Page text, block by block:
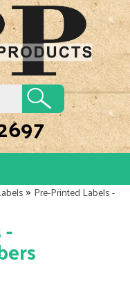
»Pre-Printed Labels -